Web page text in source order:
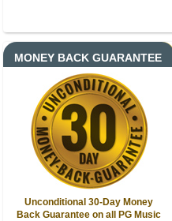
MONEY BACK GUARANTEE
Unconditional 30-Day Money
Back Guarantee on all PG Music